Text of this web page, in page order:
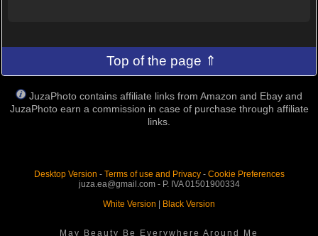
Top of the page ⇑
JuzaPhoto contains affiliate links from Amazon and Ebay and
JuzaPhoto earn a commission in case of purchase through affiliate
links.
Desktop Version - Terms of use and Privacy- Cookie Preferences
juza.ea@gmail.com - P. IVA 01501900334
White Version
Black Version
May Beauty Be Everywhere Around Me